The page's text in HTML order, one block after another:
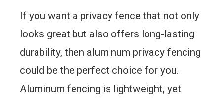
If you want a privacy fence that not only
looks great but also offers long-lasting
durability, then aluminum privacy fencing
could be the perfect choice for you.
Aluminum fencing is lightweight, yet